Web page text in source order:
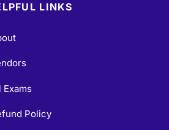
LINKS
Exams
Policy